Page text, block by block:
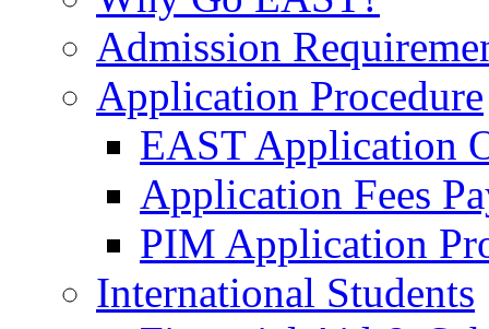
Admission
Application Procedure
EAST Application
Application Fees
PIM Application
International Students